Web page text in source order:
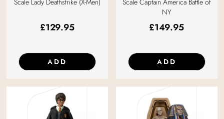
Scale Lady Deathstrike (X-Men)
£129.95
ADD
Scale Captain America Battle of
NY
£149.95
ADD